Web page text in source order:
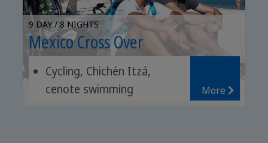
9 DAY / 8 NIGHTS
Mexico Cross Over
Cycling, Chichén Itzá,
cenote swimming
More